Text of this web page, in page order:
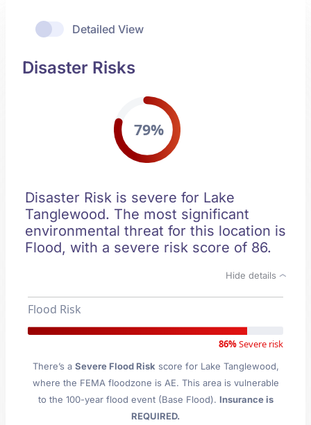
Detailed View
Disaster Risks
79%
Disaster Risk is severe for Lake
Tanglewood. The most significant
environmental threat for this location is
Flood, with a severe risk score of 86.
Hide details
Flood Risk
86%Severe risk
There’s a Severe Flood Risk score for Lake Tanglewood,
where the FEMA floodzone is AE. This area is vulnerable
to the 100-year flood event (Base Flood). Insurance is
REQUIRED.